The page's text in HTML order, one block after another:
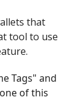
that
tool to use
Tags" and
of this